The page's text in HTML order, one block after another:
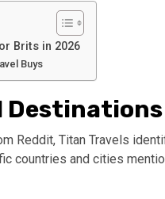
Brits in 2026
Buys
Reddit, Titan Travels
countries and cities